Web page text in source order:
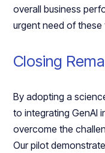
overall business
urgent need of these
Closing
By adopting a
to integrating GenAI
overcome the
Our pilot